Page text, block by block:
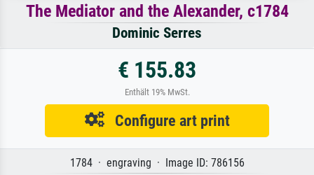
The Mediator and the Alexander, c1784
Dominic Serres
€ 155.83
Enthält 19% MwSt.
Configure art print
1784 · engraving · Image ID: 786156